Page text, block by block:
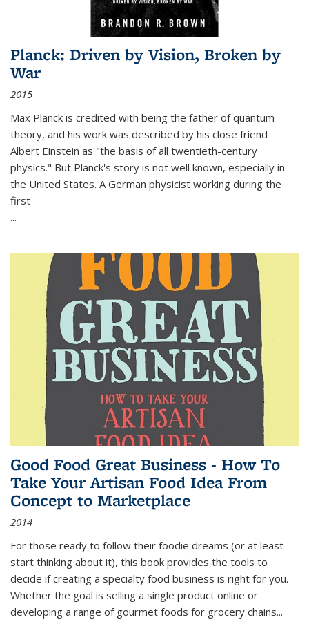
Planck: Driven by Vision, Broken by
War
2015
Max Planck is credited with being the father of quantum
theory, and his work was described by his close friend
Albert Einstein as "the basis of all twentieth-century
physics." But Planck's story is not well known, especially in
the United States. A German physicist working during the
first
...
Good Food Great Business - How To
Take Your Artisan Food Idea From
Concept to Marketplace
2014
For those ready to follow their foodie dreams (or at least
start thinking about it), this book provides the tools to
decide if creating a specialty food business is right for you.
Whether the goal is selling a single product online or
developing a range of gourmet foods for grocery chains...